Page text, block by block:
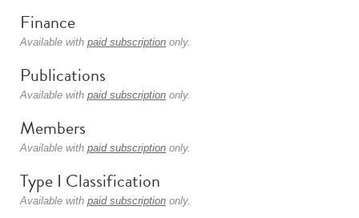
Finance
Available with paid subscription only.
Publications
Available with paid subscription only.
Members
Available with paid subscription only.
Type I Classification
Available with paid subscription only.